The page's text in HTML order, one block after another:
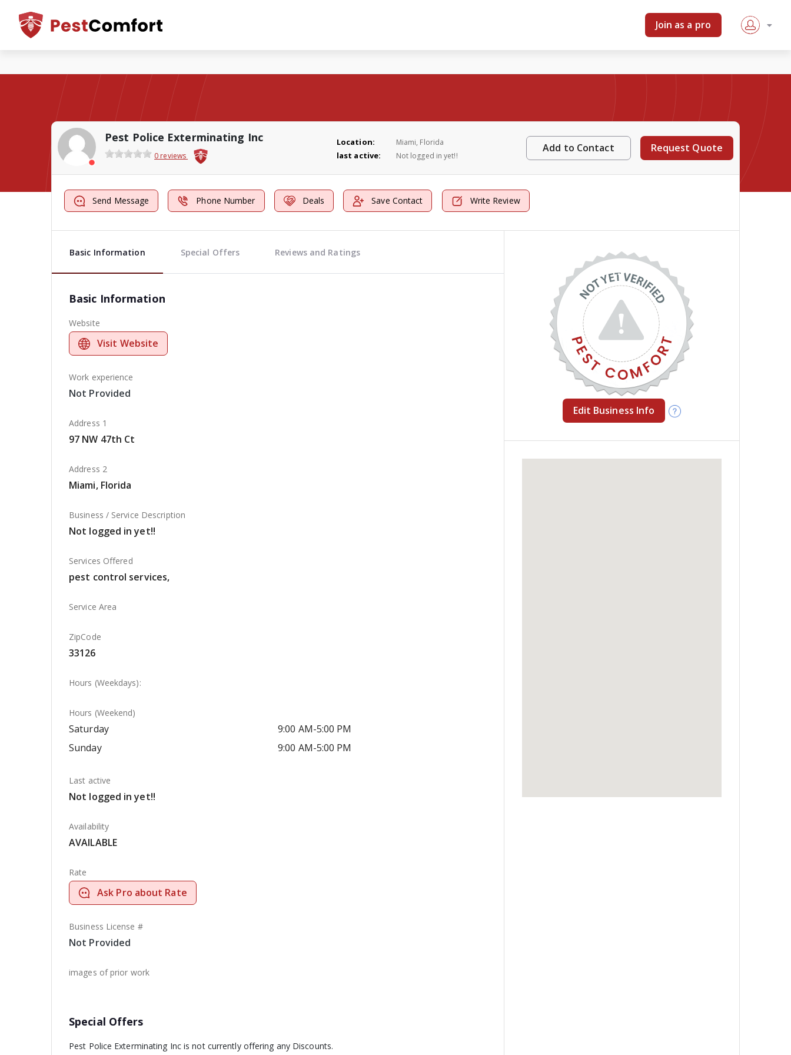
Join as a pro
Pest Police Exterminating Inc
0 reviews
Location: Miami, Florida
last active: Not logged in yet!!
Add to Contact Request Quote
Send Message Phone Number Deals Save Contact Write Review
Basic Information Special Offers Reviews and Ratings
Basic Information
Website
Visit Website
Work experience
Not Provided
Address 1
97 NW 47th Ct
Address 2
Miami, Florida
Business / Service Description
Not logged in yet!!
Services Offered
pest control services,
Service Area
ZipCode
33126
Hours (Weekdays):
Hours (Weekend)
Saturday
9:00 AM-5:00 PM
Sunday
9:00 AM-5:00 PM
Last active
Not logged in yet!!
Availability
AVAILABLE
Rate
Ask Pro about Rate
Business License #
Not Provided
images of prior work
Special Offers
Pest Police Exterminating Inc is not currently offering any Discounts.
Edit Business Info